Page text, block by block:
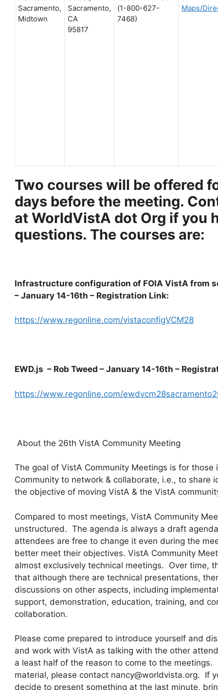
Sacramento,
Midtown
Sacramento,
CA
95817
(1-800-627-
7468)
Maps/
Two courses will be offered
days before the meeting.
at WorldVistA dot Org if you
questions. The courses are:
Infrastructure configuration of FOIA VistA from
– January 14-16th – Registration Link:
https://www.regonline.com/vistaconfigVCM28
EWD.js – Rob Tweed – January 14-16th –
https://www.regonline.com/
About the 26th VistA Community Meeting
The goal of VistA Community Meetings is for those
Community to network & collaborate, i.e., to share
the objective of moving VistA & the VistA
Compared to most meetings, VistA Community
unstructured. The agenda is always a draft
attendees are free to change it even during the
better meet their objectives. VistA Community
almost exclusively technical meetings. Over time,
that although there are technical presentations,
discussions on other aspects, including
support, demonstration, education, training, and
collaboration.
Please come prepared to introduce yourself and
and work with VistA as talking with the other
a least half of the reason to come to the meetings.
material, please contact nancy@worldvista.org. If
decide to present something at the last minute,